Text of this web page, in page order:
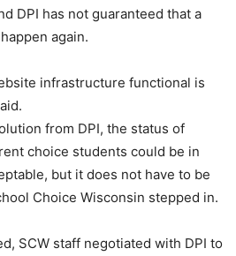
DPI has not guaranteed that a
again.
infrastructure functional is
from DPI, the status of
choice students could be in
but it does not have to be
Choice Wisconsin stepped in.
SCW staff negotiated with DPI to